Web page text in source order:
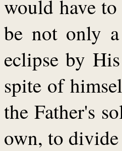
would have
be not only
eclipse by
spite of
the Father's
own, to